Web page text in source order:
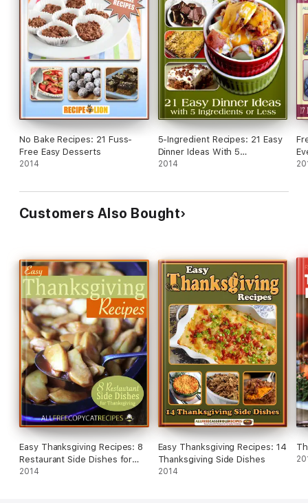
No Bake Recipes: 21 Fuss-
Free Easy Desserts
2014
5-Ingredient Recipes: 21 Easy
Dinner Ideas With 5
Ingredients or Less
2014
Customers Also Bought
Easy Thanksgiving Recipes: 8
Restaurant Side Dishes for
Thanksgiving
2014
Easy Thanksgiving Recipes: 14
Thanksgiving Side Dishes
2014